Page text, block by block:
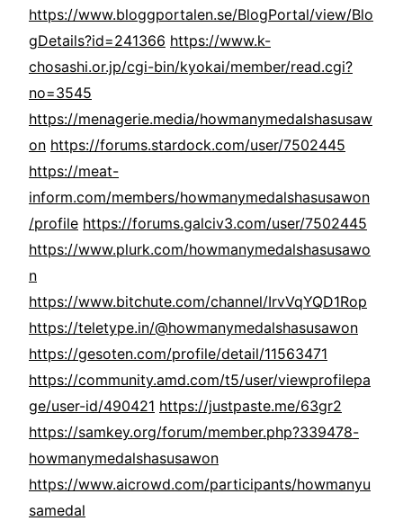
https://www.bloggportalen.se/BlogPortal/view/Blo
gDetails?id=241366 https://www.k-
chosashi.or.jp/cgi-bin/kyokai/member/read.cgi?
no=3545
https://menagerie.media/howmanymedalshasusaw
on https://forums.stardock.com/user/7502445
https://meat-
inform.com/members/howmanymedalshasusawon
/profile https://forums.galciv3.com/user/7502445
https://www.plurk.com/howmanymedalshasusawo
n
https://www.bitchute.com/channel/IrvVqYQD1Rop
https://teletype.in/@howmanymedalshasusawon
https://gesoten.com/profile/detail/11563471
https://community.amd.com/t5/user/viewprofilepa
ge/user-id/490421 https://justpaste.me/63gr2
https://samkey.org/forum/member.php?339478-
howmanymedalshasusawon
https://www.aicrowd.com/participants/howmanyu
samedal